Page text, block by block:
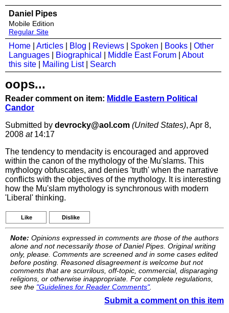
Daniel Pipes
Mobile Edition
Regular Site
Home Articles Blog Reviews Spoken Books
Other
Languages
Biographical Middle East Forum
About
this site
Mailing List| Search
oops...
Reader comment on item: Middle Eastern Political
Candor
Submitted by devrocky@aol.com (United States), Apr 8,
2008 at14:17
The tendency to mendacity is encouraged and approved
within the canon of the mythology of the Mu'slams. This
mythology obfuscates, and denies 'truth' when the narrative
conflicts with the objectives of the mythology. It is interesting
how the Mu'slam mythology is synchronous with modern
'Liberal' thinking.
Like Dislike
Note: Opinions expressed in comments are those of the authors
alone and not necessarily those of Daniel Pipes. Original writing
only, please. Comments are screened and in some cases edited
before posting. Reasoned disagreement is welcome but not
comments that are scurrilous, off-topic, commercial, disparaging
religions, or otherwise inappropriate. For complete regulations,
see the "Guidelines for Reader Comments".
Submit a comment on this item